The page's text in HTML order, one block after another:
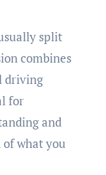
split
combines
driving
for
and
of what you